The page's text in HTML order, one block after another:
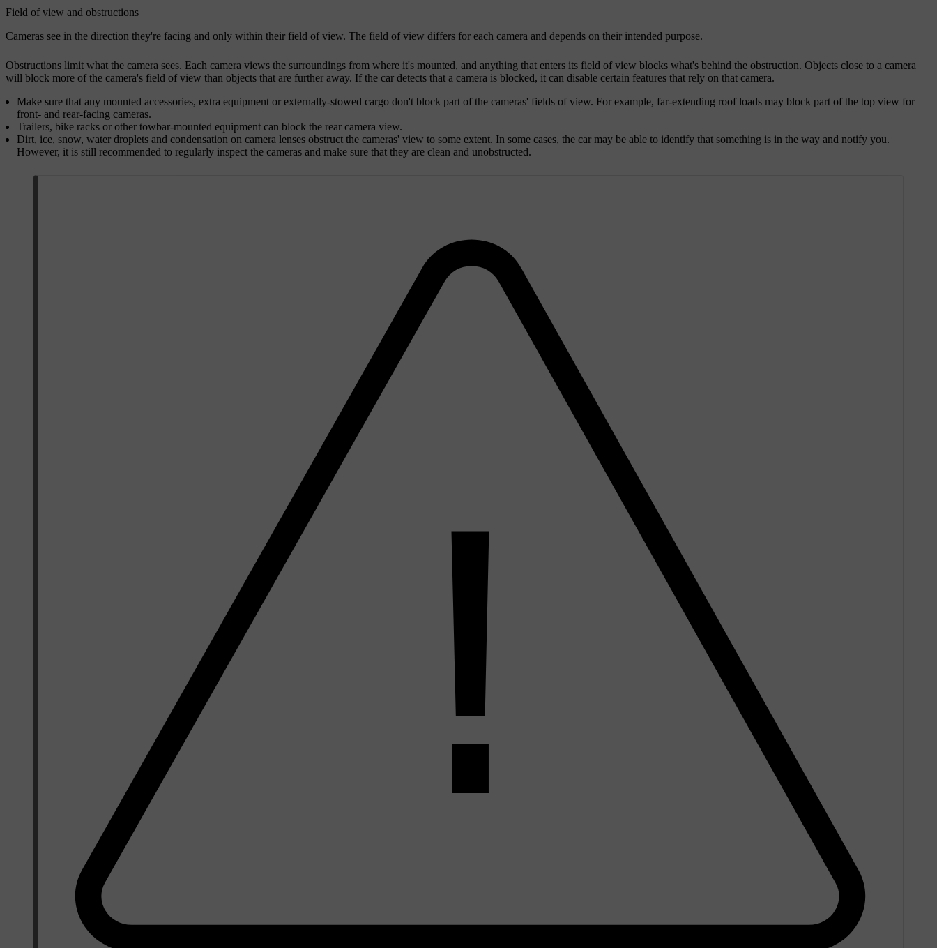
Field of view and obstructions
Cameras see in the direction they're facing and only within their field of view. The field of view differs for each camera and depends on their intended purpose.
Obstructions limit what the camera sees. Each camera views the surroundings from where it's mounted, and anything that enters its field of view blocks what's behind the obstruction. Objects close to a camera
will block more of the camera's field of view than objects that are further away. If the car detects that a camera is blocked, it can disable certain features that rely on that camera.
Make sure that any mounted accessories, extra equipment or externally-stowed cargo don't block part of the cameras' fields of view. For example, far-extending roof loads may block part of the top view for
front- and rear-facing cameras.
Trailers, bike racks or other towbar-mounted equipment can block the rear camera view.
Dirt, ice, snow, water droplets and condensation on camera lenses obstruct the cameras' view to some extent. In some cases, the car may be able to identify that something is in the way and notify you.
However, it is still recommended to regularly inspect the cameras and make sure that they are clean and unobstructed.